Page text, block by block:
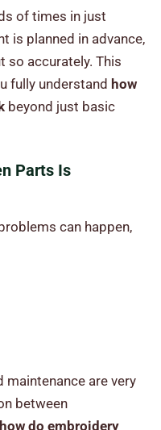
of times in just
is planned in advance,
so accurately. This
fully understand how
beyond just basic
Parts Is
can happen,
maintenance are very
between
how do embroidery